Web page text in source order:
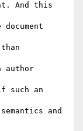
And this
author
such an
and